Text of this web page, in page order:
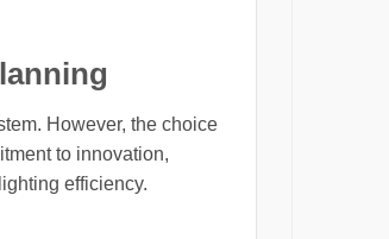
However, the choice
to innovation,
efficiency.